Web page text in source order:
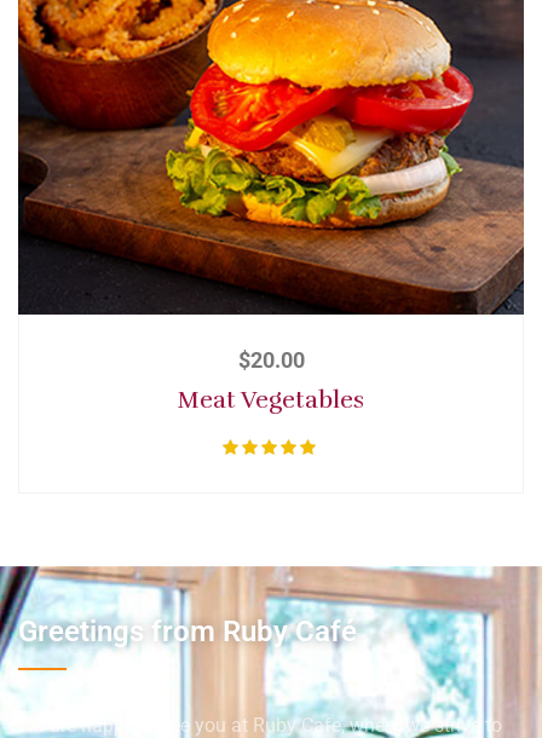
$20.00
Meat Vegetables
Greetings from Ruby Café
We are happy to see you at Ruby Cafe, where we strive to